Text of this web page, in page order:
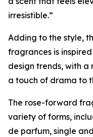
irresistible.”
Adding to the style,
fragrances is
design trends, with
a touch of drama to
The rose-forward
variety of forms,
de parfum, single